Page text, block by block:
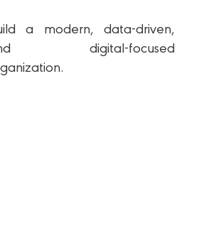
a modern, data-driven,
digital-focused